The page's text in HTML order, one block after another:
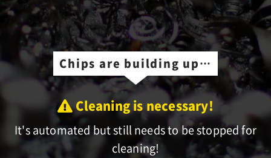
Chips are building up…
Cleaning is necessary!
It's automated but still needs to be stopped for
cleaning!